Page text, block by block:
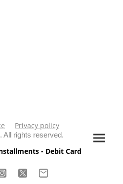
Privacy policy
All rights reserved.
- Debit Card